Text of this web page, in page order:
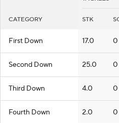
CATEGORY STK
First Down 17.0 0
Second Down 25.0 0
Third Down 4.0 0
Fourth Down 2.0 0